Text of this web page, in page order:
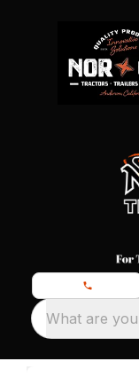
What are